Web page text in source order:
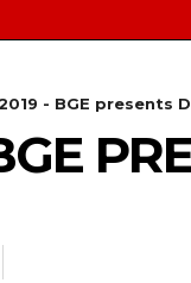
- BGE presents